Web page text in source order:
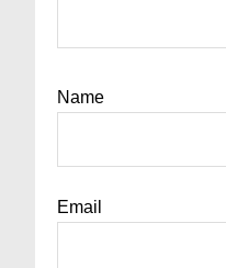
Name
Email